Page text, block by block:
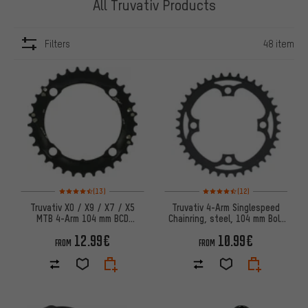
All Truvativ Products
Filters 48 item
Rating: 4.5 of 5 based on 13 reviews
(13)
Truvativ X0 / X9 / X7 / X5
MTB 4-Arm 104 mm BCD
FROM 12.99€
Rating: 4.5 of 5 based on 12
(12)
Truvativ 4-Arm Singlespeed
Chainring, steel, 104 mm Bolt
FROM 10.99€